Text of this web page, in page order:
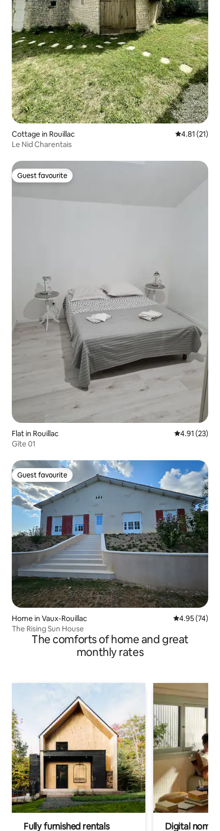
Cottage in Rouillac 4.81 out of 5
4.81 (21)
Le Nid Charentais
Guest favourite
Guest favourite
Flat in Rouillac 4.91 out of 5
4.91 (23)
Gîte 01
Guest favourite
Guest favourite
Home in Vaux-Rouillac 4.95 out of 5
4.95 (74)
The Rising Sun House
The comforts of home and great
monthly rates
Fully furnished rentals Digital